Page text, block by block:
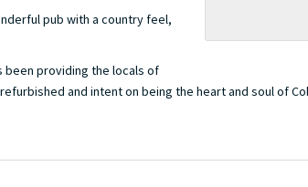
pub with a country feel,
been providing the locals of
and intent on being the heart and soul of